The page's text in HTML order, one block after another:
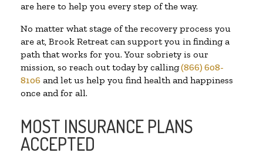
are here to help you every step of the way.
No matter what stage of the recovery process you
are at, Brook Retreat can support you in finding a
path that works for you. Your sobriety is our
mission, so reach out today by calling(866) 608-
8106 and let us help you find health and happiness
once and for all.
MOST INSURANCE PLANS
ACCEPTED